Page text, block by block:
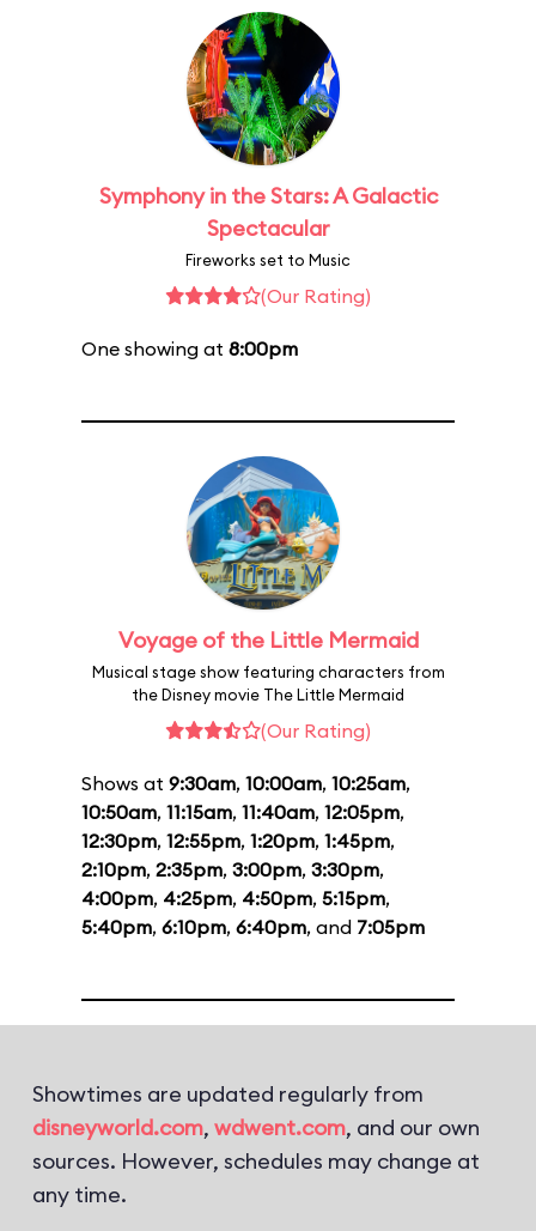
Symphony in the Stars: A Galactic
Spectacular
Fireworks set to Music
(Our Rating)
One showing at 8:00pm
Voyage of the Little Mermaid
Musical stage show featuring characters from
the Disney movie The Little Mermaid
(Our Rating)
Shows at 9:30am, 10:00am, 10:25am,
10:50am, 11:15am, 11:40am, 12:05pm,
12:30pm, 12:55pm, 1:20pm, 1:45pm,
2:10pm, 2:35pm, 3:00pm, 3:30pm,
4:00pm, 4:25pm, 4:50pm, 5:15pm,
5:40pm, 6:10pm, 6:40pm, and 7:05pm
Showtimes are updated regularly from
disneyworld.com, wdwent.com, and our own
sources. However, schedules may change at
any time.